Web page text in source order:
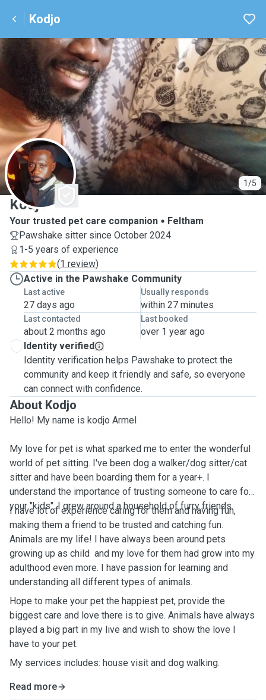
Kodjo
1/5
K
Kodjo
Your trusted pet care companion
Feltham
Pawshake sitter since October 2024
1-5 years of experience
(1 review)
Active in the Pawshake Community
Last active
27 days ago
Usually responds
within 27 minutes
Last contacted
about 2 months ago
Last booked
over 1 year ago
Identity verified
Identity verification helps Pawshake to protect the
community and keep it friendly and safe, so everyone
can connect with confidence.
About Kodjo
Hello! My name is kodjo Armel
My love for pet is what sparked me to enter the wonderful
world of pet sitting. I've been dog a walker/dog sitter/cat
sitter and have been boarding them for a year+. I
understand the importance of trusting someone to care for
your "kids". I grew around a household of furry friends.
I have lot of experience caring for them and having fun,
making them a friend to be trusted and catching fun.
Animals are my life! I have always been around pets
growing up as child and my love for them had grow into my
adulthood even more. I have passion for learning and
understanding all different types of animals.
Hope to make your pet the happiest pet, provide the
biggest care and love there is to give. Animals have always
played a big part in my live and wish to show the love I
have to your pet.
My services includes: house visit and dog walking.
Read more